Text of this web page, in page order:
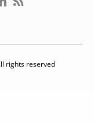
rights reserved